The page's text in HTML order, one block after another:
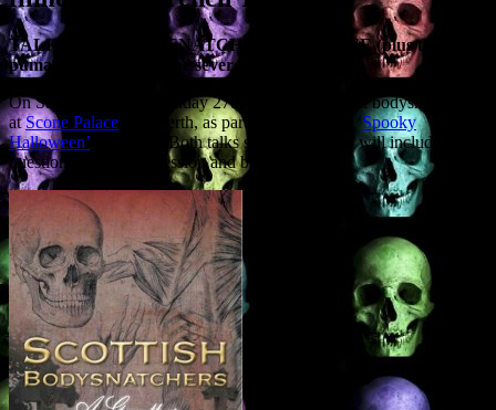
TALK: ‘THE BODYSNATCHERS OF SCONE (plus the
puma, the witch and the severed head)’
On Saturday 26th & Sunday 27th I’m talking about bodysnatchers
atScone Palace near Perth, as part of the palace’s ‘ Spooky
Halloween’ Weekend. Both talks start at 1pm and will include a
question and answer session and book signing.